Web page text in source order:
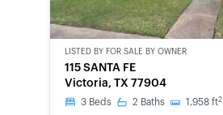
CWCOT-
SECOND
CHANCE
LISTED BY FOR SALE BY OWNER
115 SANTA FE
Victoria, TX 77904
3 Beds 2 Baths 1,958 ft2